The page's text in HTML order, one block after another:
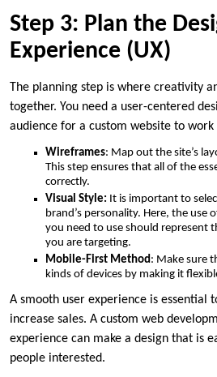
Step 3: Plan the
Experience (UX)
The planning step is where creativity
together. You need a user-centered
audience for a custom website to work
Wireframes: Map out the site’s
This step ensures that all of the
correctly.
Visual Style: It is important to
brand’s personality. Here, the use
you need to use should represent
you are targeting.
Mobile-First Method: Make sure
kinds of devices by making it
A smooth user experience is essential
increase sales. A custom web
experience can make a design that is
people interested.